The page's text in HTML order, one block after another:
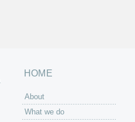
HOME
About
What we do